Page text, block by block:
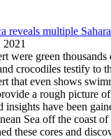
reveals multiple
were green thousands
crocodiles testify to
that even shows
a rough picture
have been
Sea off the coast
these cores and